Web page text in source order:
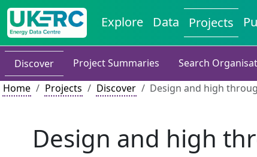
Explore Data Projects
Discover Project Summaries
Search
Home
Projects Discover Design and high
Design and high